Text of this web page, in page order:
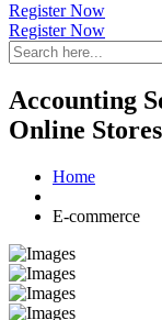
Register Now
Register Now
Accounting
Online Stores
Home
E-commerce